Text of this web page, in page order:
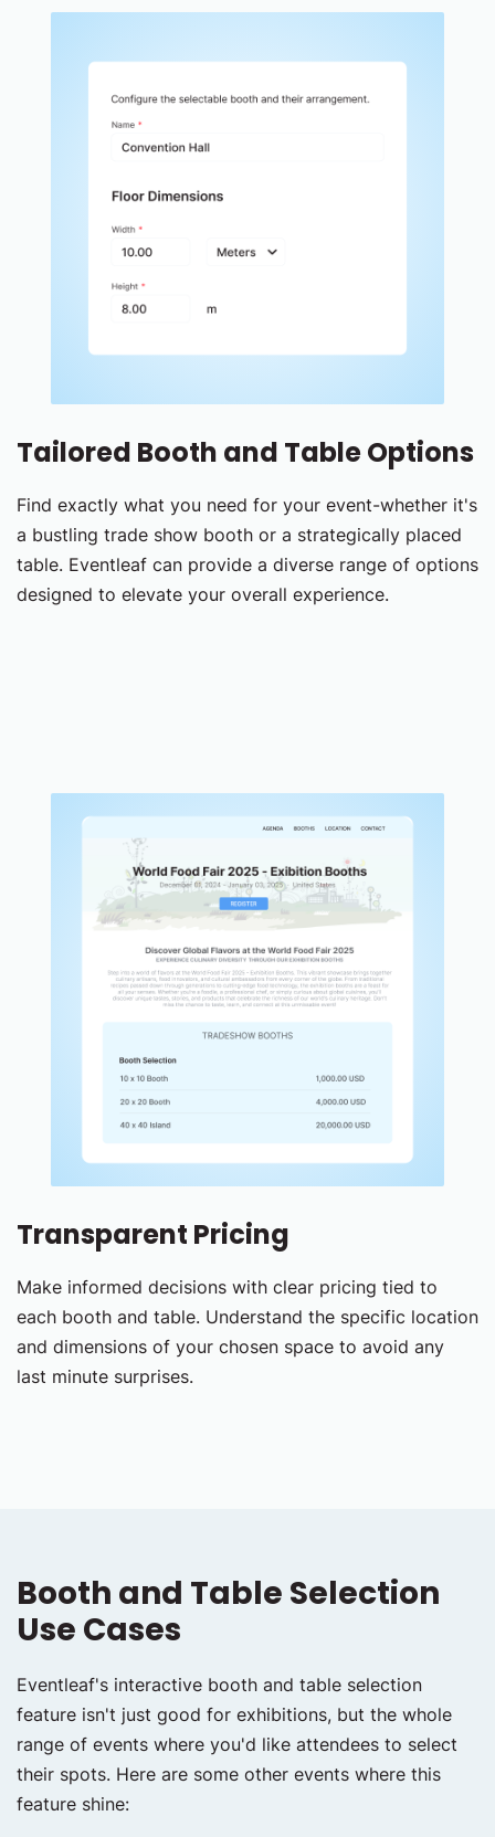
Tailored Booth and Table Options
Find exactly what you need for your event-whether it's
a bustling trade show booth or a strategically placed
table. Eventleaf can provide a diverse range of options
designed to elevate your overall experience.
Transparent Pricing
Make informed decisions with clear pricing tied to
each booth and table. Understand the specific location
and dimensions of your chosen space to avoid any
last minute surprises.
Booth and Table Selection
Use Cases
Eventleaf's interactive booth and table selection
feature isn't just good for exhibitions, but the whole
range of events where you'd like attendees to select
their spots. Here are some other events where this
feature shine: